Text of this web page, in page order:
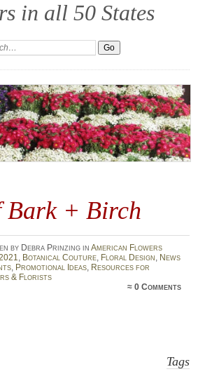
in all 50 States
Bark + Birch
by Debra Prinzing inAmerican Flowers
Botanical Couture Floral Design News
Promotional Ideas Resources for
& Florists
≈0 Comments
Tags